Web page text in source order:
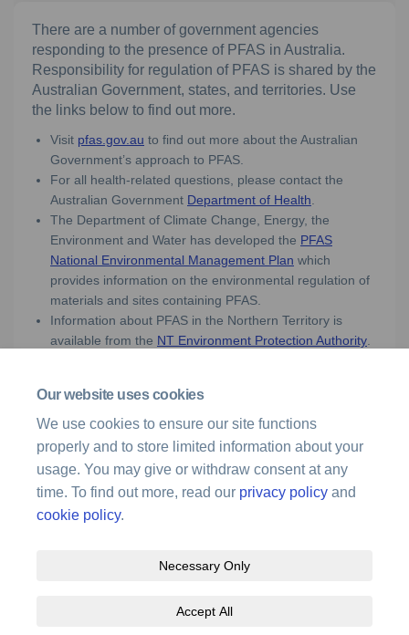
Our website uses cookies
We use cookies to ensure our site functions
properly and to store limited information about your
usage. You may give or withdraw consent at any
time. To find out more, read our privacy policy and
cookie policy.
Necessary Only
Accept All
There are a number of government agencies
responding to the presence of PFAS in Australia.
Responsibility for regulation of PFAS is shared by the
Australian Government, states, and territories. Use
the links below to find out more.
Visit pfas.gov.au (External link)
to find out more about the Australian
Government’s approach to PFAS.
For all health-related questions, please contact the
Australian Government Department of Health.
The Department of Climate Change, Energy, the
Environment and Water has developed the PFAS
National Environmental Management Plan (External link)
which
provides information on the environmental regulation of
materials and sites containing PFAS.
Information about PFAS in the Northern Territory is
available from the NT Environment Protection Authority.
Media enquiries
For media enquiries, please call 1300 619 341 or
emailmedia@airservicesaustralia.com(External link)